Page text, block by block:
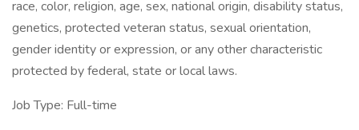
race, color, religion, age, sex, national origin, disability status,
genetics, protected veteran status, sexual orientation,
gender identity or expression, or any other characteristic
protected by federal, state or local laws.
Job Type: Full-time